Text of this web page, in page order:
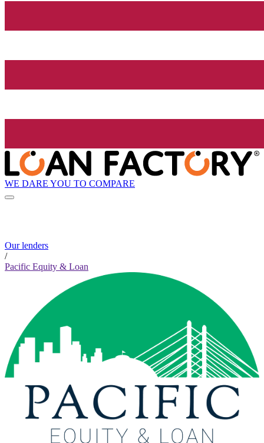
WE DARE YOU TO COMPARE
Our lenders
/
Pacific Equity & Loan